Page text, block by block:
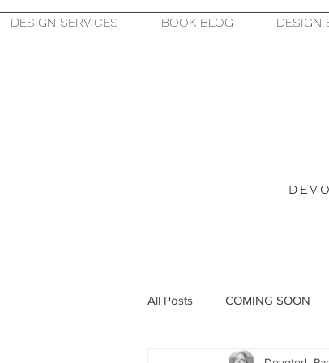
DESIGN SERVICES BOOK BLOG DESIGN
All Posts COMING SOON